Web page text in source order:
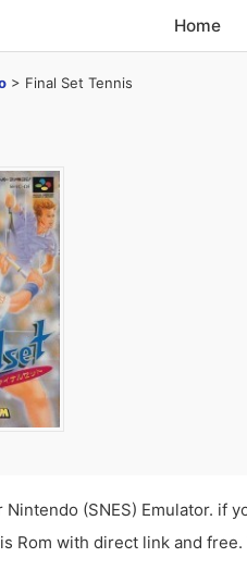
Home
> Final Set Tennis
(SNES) Emulator. if
Rom with direct link and